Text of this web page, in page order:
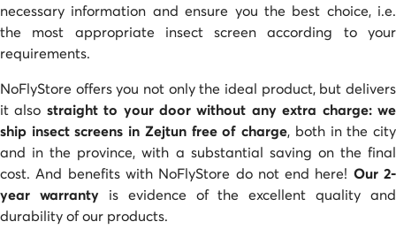
necessary information and ensure you the best choice, i.e.
the most appropriate insect screen according to your
requirements.
NoFlyStore offers you not only the ideal product, but delivers
it also straight to your door without any extra charge: we
ship insect screens in Zejtun free of charge, both in the city
and in the province, with a substantial saving on the final
cost. And benefits with NoFlyStore do not end here! Our 2-
year warrantyis evidence of the excellent quality and
durability of our products.